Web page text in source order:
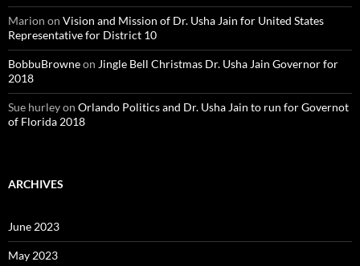
Marion on Vision and Mission of Dr. Usha Jain for United States
Representative for District 10
BobbuBrowneon Jingle Bell Christmas Dr. Usha Jain Governor for
2018
Sue hurleyon Orlando Politics and Dr. Usha Jain to run for Governot
of Florida 2018
ARCHIVES
June 2023
May 2023